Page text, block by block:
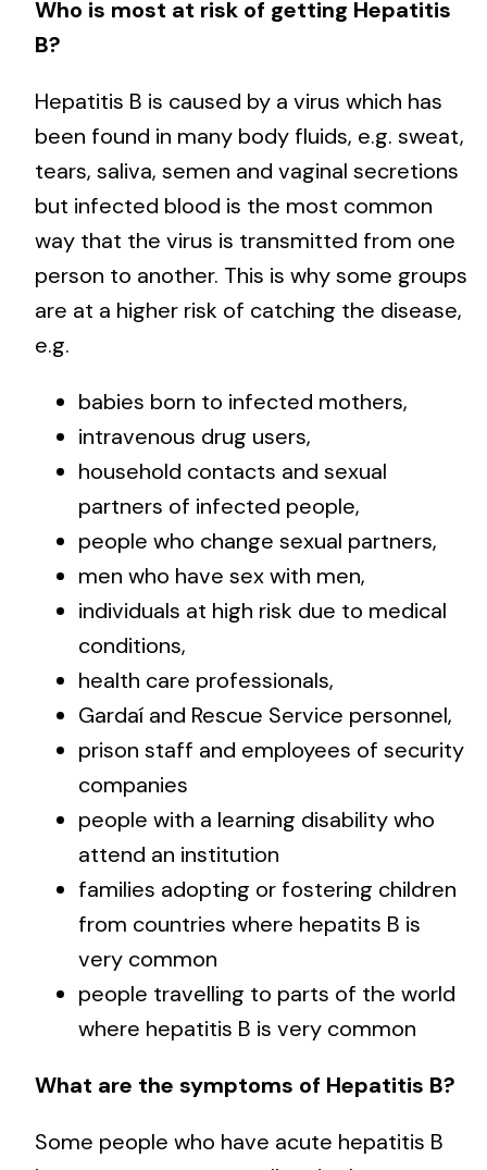
Who is most at risk of getting Hepatitis
B?
Hepatitis B is caused by a virus which has
been found in many body fluids, e.g. sweat,
tears, saliva, semen and vaginal secretions
but infected blood is the most common
way that the virus is transmitted from one
person to another. This is why some groups
are at a higher risk of catching the disease,
e.g.
babies born to infected mothers,
intravenous drug users,
household contacts and sexual
partners of infected people,
people who change sexual partners,
men who have sex with men,
individuals at high risk due to medical
conditions,
health care professionals,
Gardaí and Rescue Service personnel,
prison staff and employees of security
companies
people with a learning disability who
attend an institution
families adopting or fostering children
from countries where hepatits B is
very common
people travelling to parts of the world
where hepatitis B is very common
What are the symptoms of Hepatitis B?
Some people who have acute hepatitis B